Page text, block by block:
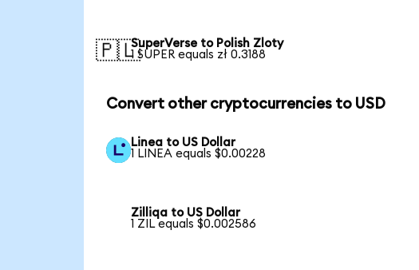
🇵🇱SuperVerse to Polish Zloty
1 SUPER equals zł 0.3188
Convert other cryptocurrencies to USD
Linea to US Dollar
1 LINEA equals $0.00228
Zilliqa to US Dollar
1 ZIL equals $0.002586